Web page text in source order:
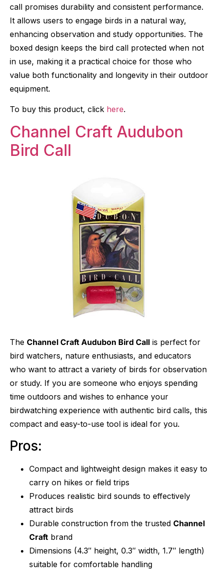
call promises durability and consistent performance.
It allows users to engage birds in a natural way,
enhancing observation and study opportunities. The
boxed design keeps the bird call protected when not
in use, making it a practical choice for those who
value both functionality and longevity in their outdoor
equipment.
To buy this product, click here.
Channel Craft Audubon
Bird Call
The Channel Craft Audubon Bird Call is perfect for
bird watchers, nature enthusiasts, and educators
who want to attract a variety of birds for observation
or study. If you are someone who enjoys spending
time outdoors and wishes to enhance your
birdwatching experience with authentic bird calls, this
compact and easy-to-use tool is ideal for you.
Pros:
Compact and lightweight design makes it easy to
carry on hikes or field trips
Produces realistic bird sounds to effectively
attract birds
Durable construction from the trusted Channel
Craft brand
Dimensions (4.3″ height, 0.3″ width, 1.7″ length)
suitable for comfortable handling